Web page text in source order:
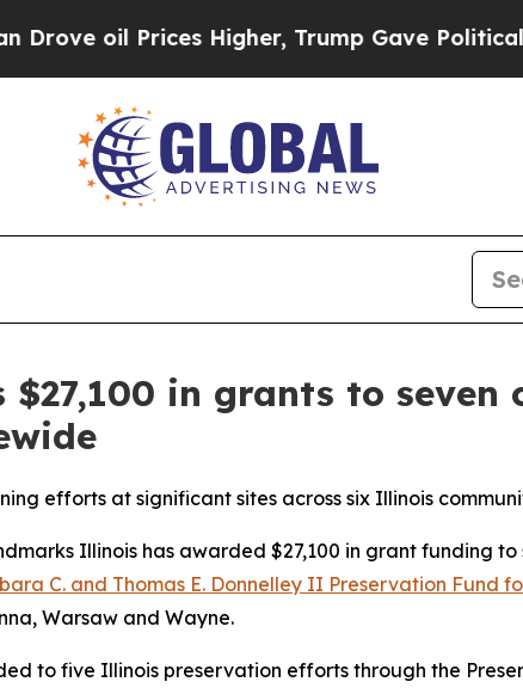
oil Prices Higher, Trump Gave Politically
in grants to seven
efforts at significant sites across six Illinois
Illinois has awarded $27,100 in grant funding
C. and Thomas E. Donnelley II Preservation Fund
Warsaw and Wayne.
to five Illinois preservation efforts through the